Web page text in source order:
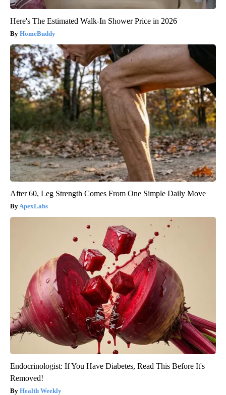
Here's The Estimated Walk-In Shower Price in 2026
HomeBuddy
After 60, Leg Strength Comes From One Simple Daily Move
ApexLabs
Endocrinologist: If You Have Diabetes, Read This Before It's
Removed!
Health Weekly